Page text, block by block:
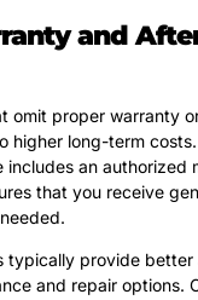
and
omit proper warranty
higher long-term
includes an authorized
that you receive
typically provide better
and repair options.